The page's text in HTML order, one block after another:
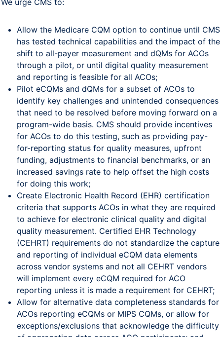
Allow the Medicare CQM option to continue until CMS
has tested technical capabilities and the impact of the
shift to all-payer measurement and dQMs for ACOs
through a pilot, or until digital quality measurement
and reporting is feasible for all ACOs;
Pilot eCQMs and dQMs for a subset of ACOs to
identify key challenges and unintended consequences
that need to be resolved before moving forward on a
program-wide basis. CMS should provide incentives
for ACOs to do this testing, such as providing pay-
for-reporting status for quality measures, upfront
funding, adjustments to financial benchmarks, or an
increased savings rate to help offset the high costs
for doing this work;
Create Electronic Health Record (EHR) certification
criteria that supports ACOs in what they are required
to achieve for electronic clinical quality and digital
quality measurement. Certified EHR Technology
(CEHRT) requirements do not standardize the capture
and reporting of individual eCQM data elements
across vendor systems and not all CEHRT vendors
will implement every eCQM required for ACO
reporting unless it is made a requirement for CEHRT;
Allow for alternative data completeness standards for
ACOs reporting eCQMs or MIPS CQMs, or allow for
exceptions/exclusions that acknowledge the difficulty